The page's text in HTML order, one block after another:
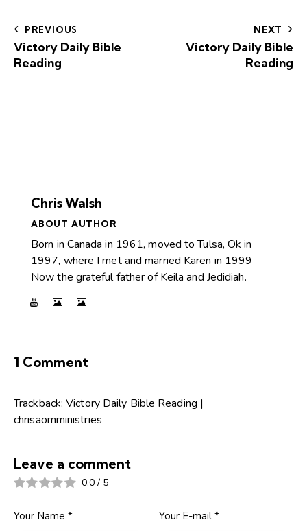
PREVIOUS
Victory Daily Bible
Reading
NEXT
Victory Daily Bible
Reading
Chris Walsh
ABOUT AUTHOR
Born in Canada in 1961, moved to Tulsa, Ok in
1997, where I met and married Karen in 1999
Now the grateful father of Keila and Jedidiah.
1 Comment
Trackback:Victory Daily Bible Reading |
chrisaomministries
Leave a comment
0.0 / 5